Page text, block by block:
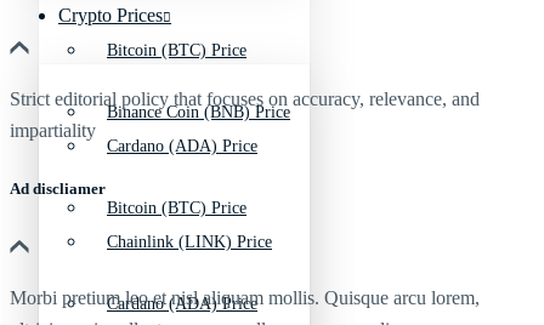
Bitcoin (BTC) Price
Cardano (ADA) Price
Chainlink (LINK) Price
Crypto Prices
Binance Coin (BNB) Price
Bitcoin (BTC) Price
Cardano (ADA) Price
Strict editorial policy that focuses on accuracy, relevance, and
impartiality
Ad discliamer
Morbi pretium leo et nisl aliquam mollis. Quisque arcu lorem,